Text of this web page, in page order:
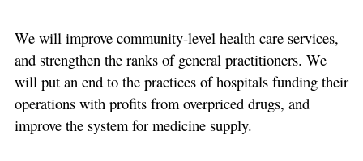
We will improve community-level health care services,
and strengthen the ranks of general practitioners. We
will put an end to the practices of hospitals funding their
operations with profits from overpriced drugs, and
improve the system for medicine supply.